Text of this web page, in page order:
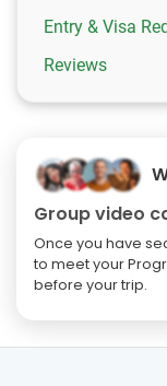
Entry & Visa
Reviews
Group video
Once you have
to meet your
before your trip.